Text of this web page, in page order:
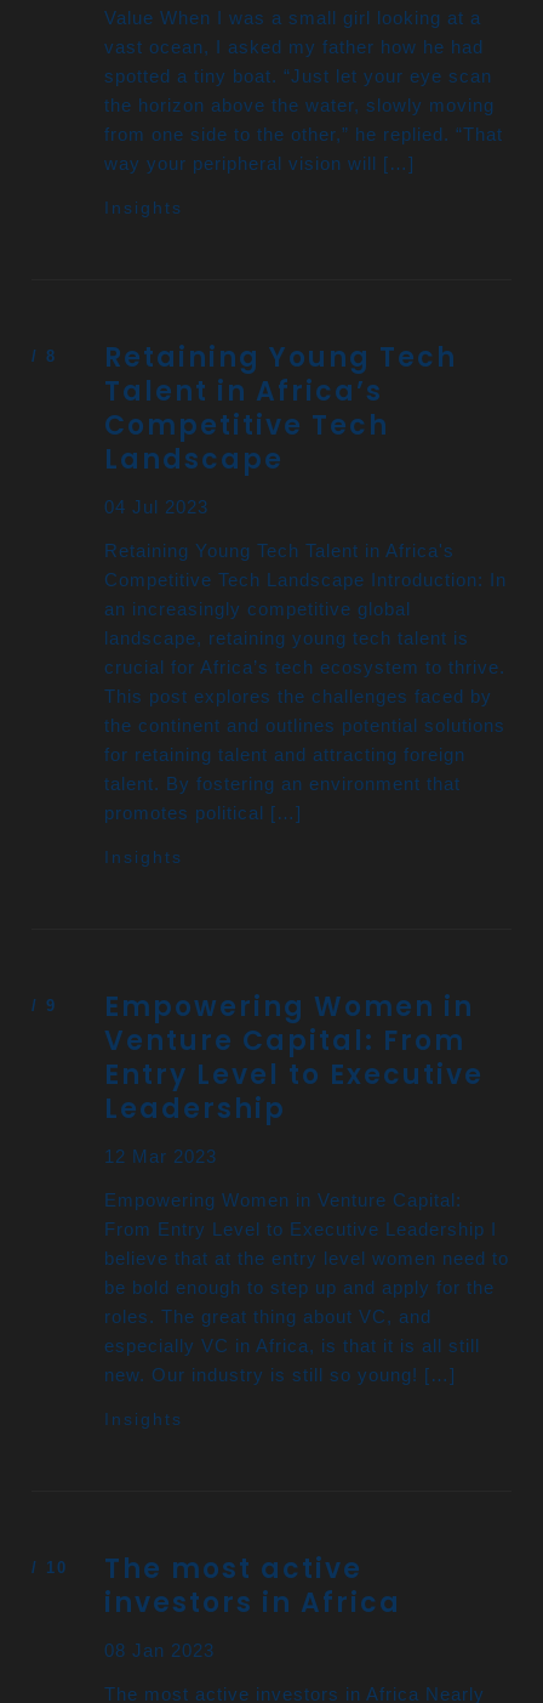
Value When I was a small girl looking at a
vast ocean, I asked my father how he had
spotted a tiny boat. “Just let your eye scan
the horizon above the water, slowly moving
from one side to the other,” he replied. “That
way your peripheral vision will […]
Insights
Retaining Young Tech
Talent in Africa’s
Competitive Tech
Landscape
04 Jul 2023
Retaining Young Tech Talent in Africa's
Competitive Tech Landscape Introduction: In
an increasingly competitive global
landscape, retaining young tech talent is
crucial for Africa’s tech ecosystem to thrive.
This post explores the challenges faced by
the continent and outlines potential solutions
for retaining talent and attracting foreign
talent. By fostering an environment that
promotes political […]
Insights
Empowering Women in
Venture Capital: From
Entry Level to Executive
Leadership
12 Mar 2023
Empowering Women in Venture Capital:
From Entry Level to Executive Leadership I
believe that at the entry level women need to
be bold enough to step up and apply for the
roles. The great thing about VC, and
especially VC in Africa, is that it is all still
new. Our industry is still so young! […]
Insights
The most active
investors in Africa
08 Jan 2023
The most active investors in Africa Nearly